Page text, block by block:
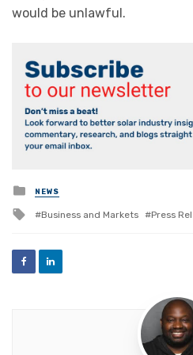
would be unlawful.
Posted
in
NEWS
Tagged
Business and Markets Press